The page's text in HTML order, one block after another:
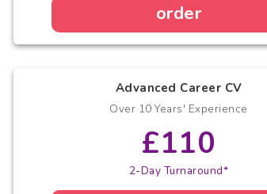
order
Advanced Career CV
Over 10 Years' Experience
£110
2-Day Turnaround*